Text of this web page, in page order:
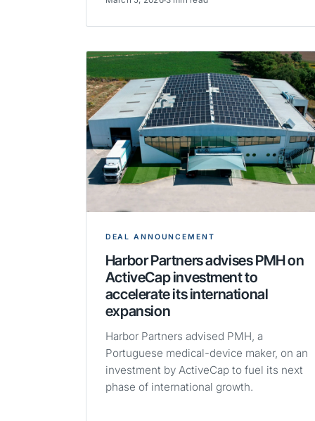
DEAL ANNOUNCEMENT
Harbor Partners advises PMH on
ActiveCap investment to
accelerate its international
expansion
Harbor Partners advised PMH, a
Portuguese medical-device maker, on an
investment by ActiveCap to fuel its next
phase of international growth.